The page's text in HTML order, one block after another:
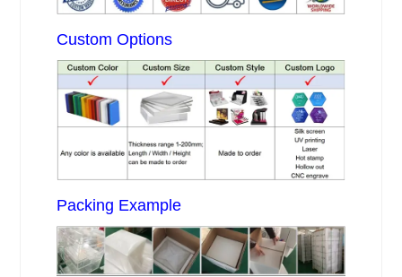
Custom Options
Packing Example